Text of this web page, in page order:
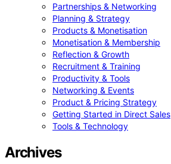
Partnerships & Networking
Planning & Strategy
Products & Monetisation
Monetisation & Membership
Reflection & Growth
Recruitment & Training
Productivity & Tools
Networking & Events
Product & Pricing Strategy
Getting Started in Direct Sales
Tools & Technology
Archives